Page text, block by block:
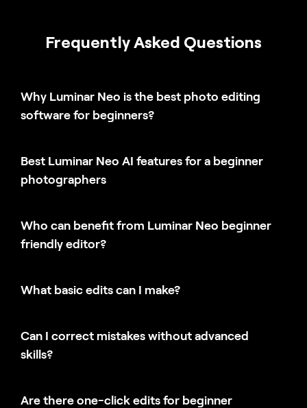
Frequently Asked Questions
Why Luminar Neo is the best photo editing
software for beginners?
Best Luminar Neo AI features for a beginner
photographers
Who can benefit from Luminar Neo beginner
friendly editor?
What basic edits can I make?
Can I correct mistakes without advanced
skills?
Are there one-click edits for beginner